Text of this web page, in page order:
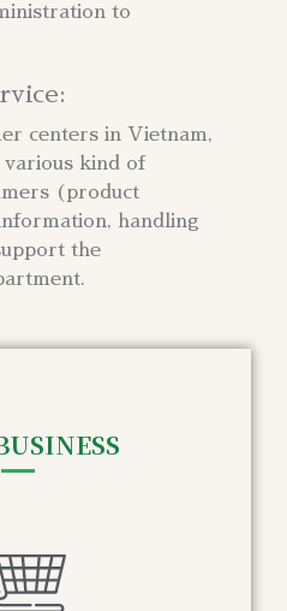
to
centers in Vietnam,
various kind of
(product
handling
the